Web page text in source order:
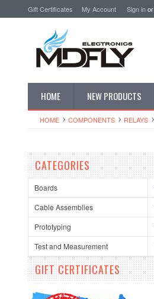
Gift Certificates My Account Sign inor
HOME NEW PRODUCTS
HOME COMPONENTS RELAYS
CATEGORIES
Boards
Cable Assemblies
Prototyping
Test and Measurement
GIFT CERTIFICATES